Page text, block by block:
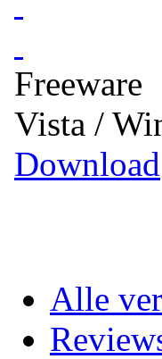
Freeware
Vista /
Download
Alle